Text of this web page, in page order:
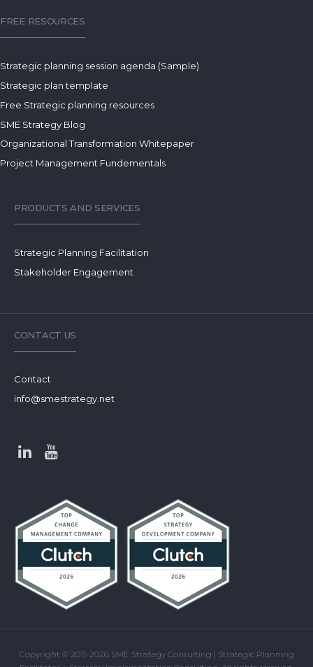
FREE RESOURCES
Strategic planning session agenda (Sample)
Strategic plan template
Free Strategic planning resources
SME Strategy Blog
Organizational Transformation Whitepaper
Project Management Fundementals
PRODUCTS AND SERVICES
Strategic Planning Facilitation
Stakeholder Engagement
CONTACT US
Contact
info@smestrategy.net
Copyright © 2011-2026 SME Strategy Consulting | Strategic Planning